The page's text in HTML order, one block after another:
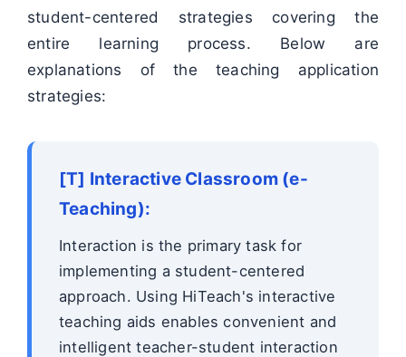
student-centered strategies covering the
entire learning process. Below are
explanations of the teaching application
strategies:
[T] Interactive Classroom (e-
Teaching):
Interaction is the primary task for
implementing a student-centered
approach. Using HiTeach's interactive
teaching aids enables convenient and
intelligent teacher-student interaction